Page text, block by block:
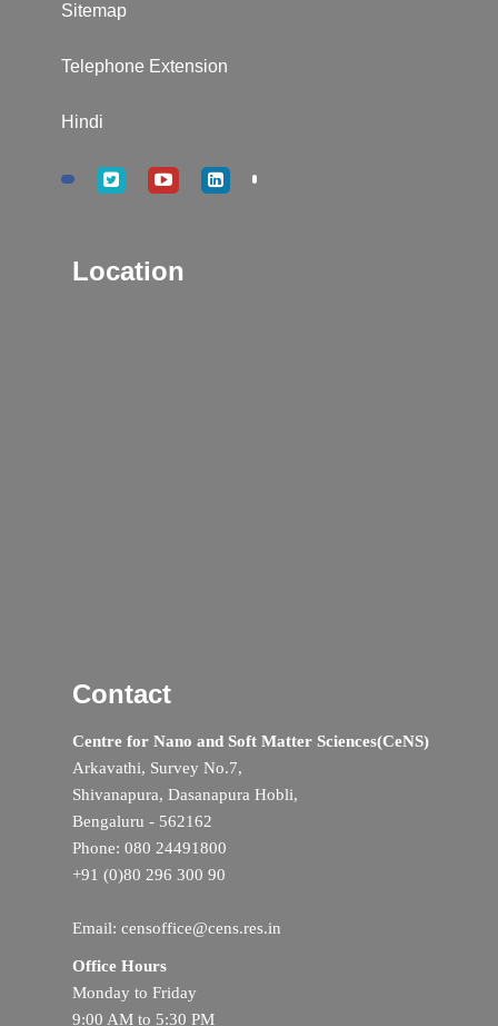
Sitemap
Telephone Extension
Hindi
Location
Contact
Centre for Nano and Soft Matter Sciences(CeNS)
Arkavathi, Survey No.7,
Shivanapura, Dasanapura Hobli,
Bengaluru - 562162
Phone: 080 24491800
+91 (0)80 296 300 90
Email: censoffice@cens.res.in
Office Hours
Monday to Friday
9:00 AM to 5:30 PM